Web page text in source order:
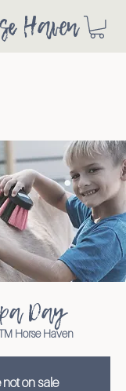
Haven
Day
Horse Haven
on sale